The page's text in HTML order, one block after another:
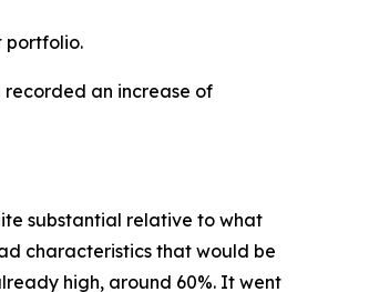
portfolio.
an increase of
substantial relative to what
characteristics that would be
high, around 60%. It went